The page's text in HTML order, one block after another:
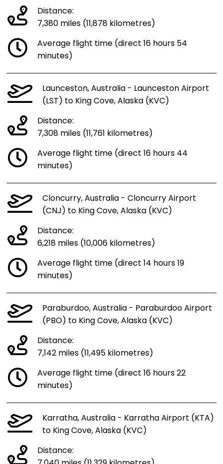
Distance:
7,380 miles (11,878 kilometres)
Average flight time (direct 16 hours 54
minutes)
Launceston, Australia - Launceston Airport
(LST) to King Cove, Alaska (KVC)
Distance:
7,308 miles (11,761 kilometres)
Average flight time (direct 16 hours 44
minutes)
Cloncurry, Australia - Cloncurry Airport
(CNJ) to King Cove, Alaska (KVC)
Distance:
6,218 miles (10,006 kilometres)
Average flight time (direct 14 hours 19
minutes)
Paraburdoo, Australia - Paraburdoo Airport
(PBO) to King Cove, Alaska (KVC)
Distance:
7,142 miles (11,495 kilometres)
Average flight time (direct 16 hours 22
minutes)
Karratha, Australia - Karratha Airport (KTA)
to King Cove, Alaska (KVC)
Distance: